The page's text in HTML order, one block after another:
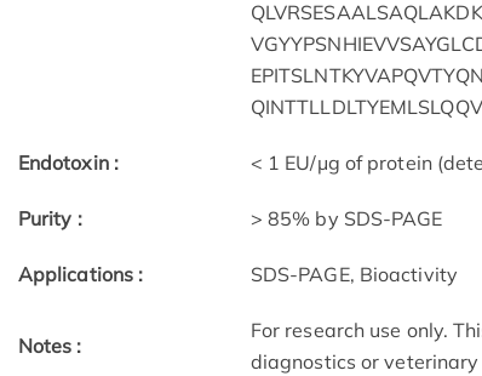
Endotoxin : < 1 EU/μg of protein
Purity : > 85% by SDS-PAGE
Applications : SDS-PAGE, Bioactivity
Notes :
For research use only.
diagnostics or veterinary